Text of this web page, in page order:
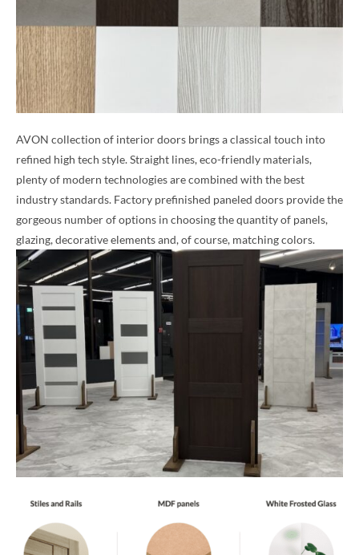
AVON collection of interior doors brings a classical touch into
refined high tech style. Straight lines, eco-friendly materials,
plenty of modern technologies are combined with the best
industry standards. Factory prefinished paneled doors provide the
gorgeous number of options in choosing the quantity of panels,
glazing, decorative elements and, of course, matching colors.